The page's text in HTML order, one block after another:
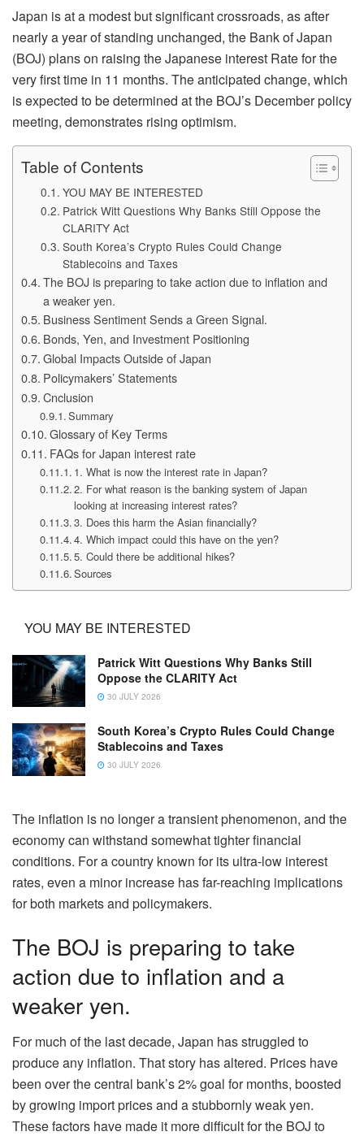
Japan is at a modest but significant crossroads, as after
nearly a year of standing unchanged, the Bank of Japan
(BOJ) plans on raising the Japanese interest Rate for the
very first time in 11 months. The anticipated change, which
is expected to be determined at the BOJ’s December policy
meeting, demonstrates rising optimism.
Table of Contents
YOU MAY BE INTERESTED
Patrick Witt Questions Why Banks Still Oppose the
CLARITY Act
South Korea’s Crypto Rules Could Change
Stablecoins and Taxes
The BOJ is preparing to take action due to inflation and
a weaker yen.
Business Sentiment Sends a Green Signal.
Bonds, Yen, and Investment Positioning
Global Impacts Outside of Japan
Policymakers’ Statements
Cnclusion
Summary
Glossary of Key Terms
FAQs for Japan interest rate
1. What is now the interest rate in Japan?
2. For what reason is the banking system of Japan
looking at increasing interest rates?
3. Does this harm the Asian financially?
4. Which impact could this have on the yen?
5. Could there be additional hikes?
Sources
YOU MAY BE INTERESTED
Patrick Witt Questions Why Banks Still
Oppose the CLARITY Act
30 JULY 2026
South Korea’s Crypto Rules Could Change
Stablecoins and Taxes
30 JULY 2026
The inflation is no longer a transient phenomenon, and the
economy can withstand somewhat tighter financial
conditions. For a country known for its ultra-low interest
rates, even a minor increase has far-reaching implications
for both markets and policymakers.
The BOJ is preparing to take
action due to inflation and a
weaker yen.
For much of the last decade, Japan has struggled to
produce any inflation. That story has altered. Prices have
been over the central bank’s 2% goal for months, boosted
by growing import prices and a stubbornly weak yen.
These factors have made it more difficult for the BOJ to